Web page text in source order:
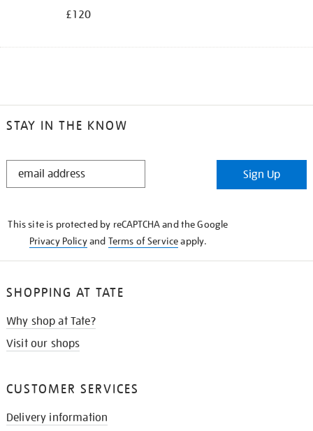
£120
STAY IN THE KNOW
STAY
Sign Up
This site is protected by reCAPTCHA and the Google
Privacy Policyand Terms of Serviceapply.
SHOPPING AT TATE
Why shop at Tate?
Visit our shops
CUSTOMER SERVICES
Delivery information